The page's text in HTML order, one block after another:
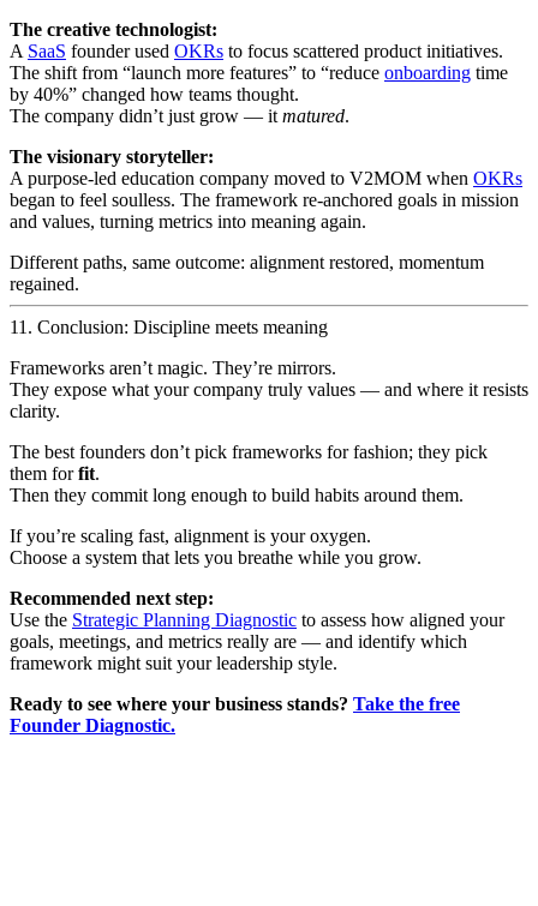
The creative technologist:
A SaaS founder used OKRs to focus scattered product initiatives.
The shift from “launch more features” to “reduce onboarding time
by 40%” changed how teams thought.
The company didn’t just grow — it matured.
The visionary storyteller:
A purpose-led education company moved to V2MOM when OKRs
began to feel soulless. The framework re-anchored goals in mission
and values, turning metrics into meaning again.
Different paths, same outcome: alignment restored, momentum
regained.
11. Conclusion: Discipline meets meaning
Frameworks aren’t magic. They’re mirrors.
They expose what your company truly values — and where it resists
clarity.
The best founders don’t pick frameworks for fashion; they pick
them forfit.
Then they commit long enough to build habits around them.
If you’re scaling fast, alignment is your oxygen.
Choose a system that lets you breathe while you grow.
Recommended next step:
Use the Strategic Planning Diagnostic to assess how aligned your
goals, meetings, and metrics really are — and identify which
framework might suit your leadership style.
Ready to see where your business stands? Take the free
Founder Diagnostic.